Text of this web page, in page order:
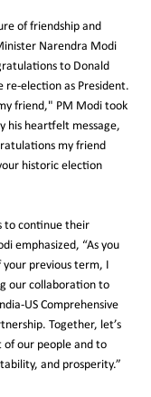
of friendship and
Narendra Modi
to Donald
re-election as President.
friend," PM Modi took
his heartfelt message,
my friend
historic election
to continue their
emphasized, “As you
your previous term, I
our collaboration to
US Comprehensive
Together, let’s
our people and to
and prosperity.”